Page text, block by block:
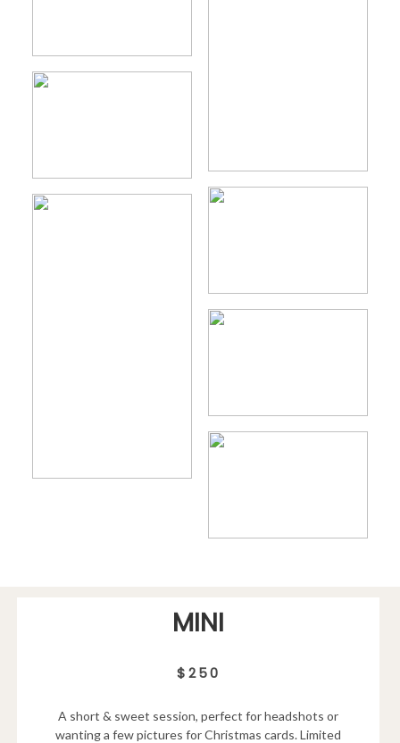
MINI
$250
A short & sweet session, perfect for headshots or
wanting a few pictures for Christmas cards. Limited